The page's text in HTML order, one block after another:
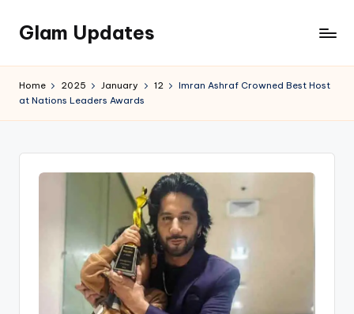
Skip
content
Glam Updates
official
Home 2025 January 12
Imran Ashraf Crowned Best Host
at Nations Leaders Awards